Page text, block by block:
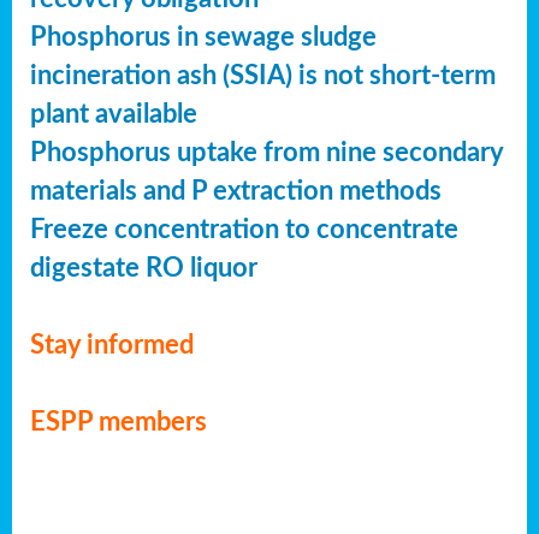
Phosphorus in sewage sludge
incineration ash (SSIA) is not short-term
plant available
Phosphorus uptake from nine secondary
materials and P extraction methods
Freeze concentration to concentrate
digestate RO liquor
Stay informed
ESPP members